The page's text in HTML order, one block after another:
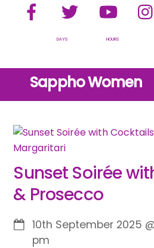
Facebook Twitter
DAYS HOURS
Sappho Women
Sunset Soirée
& Prosecco
10th September 2025
pm